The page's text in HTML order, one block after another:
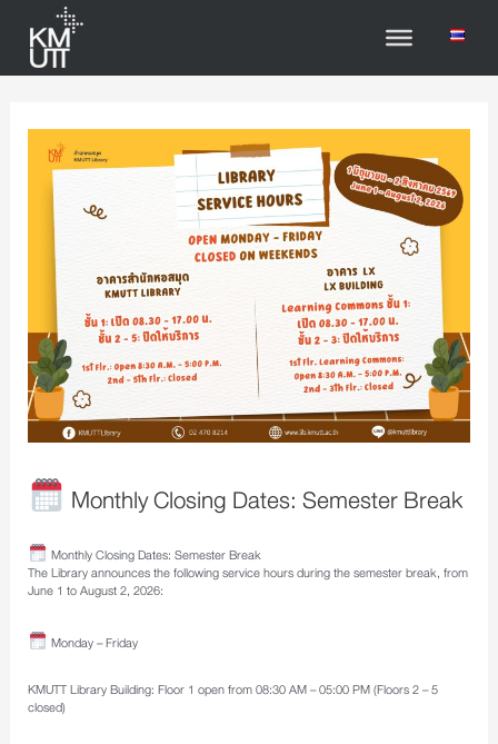
Monthly Closing Dates: Semester Break
Monthly Closing Dates: Semester Break
The Library announces the following service hours during the semester break, from
June 1 to August 2, 2026:
Monday – Friday
KMUTT Library Building: Floor 1 open from 08:30 AM – 05:00 PM (Floors 2 – 5
closed)